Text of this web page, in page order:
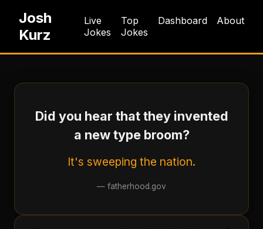
Josh
Kurz
Live
Jokes
Top
Jokes
Dashboard About
Did you hear that they invented
a new type broom?
It's sweeping the nation.
— fatherhood.gov